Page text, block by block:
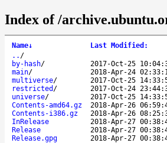
Index of /
Name↓ Last Modified :
.. /
by-hash/ 2017-Oct-25
main/ 2018-Apr-24
multiverse/ 2017-Oct-25
restricted / 2017-Oct-24
universe/ 2017-Oct-25
Contents-amd64.gz
2018-Apr-26
Contents-i386.gz
2018-Apr-26
InRelease
2018-Apr-27
Release
2018-Apr-27
Release.gpg
2018-Apr-27